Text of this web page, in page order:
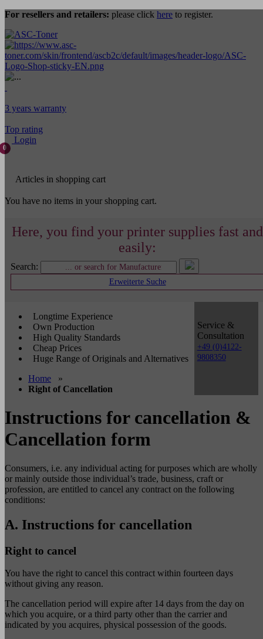
For resellers and retailers: please click here to register.
3 years warranty
Top rating
Login
0
Articles in shopping cart
You have no items in your shopping cart.
Here, you find your printer supplies fast and
easily:
Search:
Erweiterte Suche
Service &
Consultation
+49 (0)4122-
9808350
Longtime Experience
Own Production
High Quality Standards
Cheap Prices
Huge Range of Originals and Alternatives
Home
»
Right of Cancellation
Instructions for cancellation &
Cancellation form
Consumers, i.e. any individual acting for purposes which are wholly
or mainly outside those individual’s trade, business, craft or
profession, are entitled to cancel any contract on the following
conditions:
A. Instructions for cancellation
Right to cancel
You have the right to cancel this contract within fourteen days
without giving any reason.
The cancellation period will expire after 14 days from the day on
which you acquire, or a third party other than the carrier and
indicated by you acquires, physical possession of the goods.